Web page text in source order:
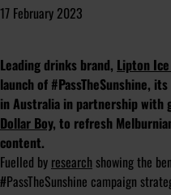
17 February 2023
Leading drinks brand, Lipton Ice
launch of #PassTheSunshine,
in Australia in partnership with
Dollar Boy, to refresh
content.
Fuelled by research showing the
#PassTheSunshine campaign